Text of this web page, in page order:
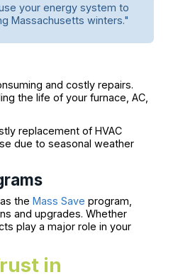
your energy system to
Massachusetts winters."
and costly repairs.
the life of your furnace, AC,
replacement of HVAC
due to seasonal weather
as theMass Save program,
and upgrades. Whether
play a major role in your
in